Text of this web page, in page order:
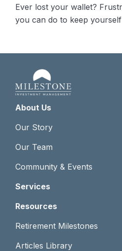
Ever lost your wallet?
you can do to keep
About Us
Our Story
Our Team
Community & Events
Services
Resources
Retirement Milestones
Articles Library